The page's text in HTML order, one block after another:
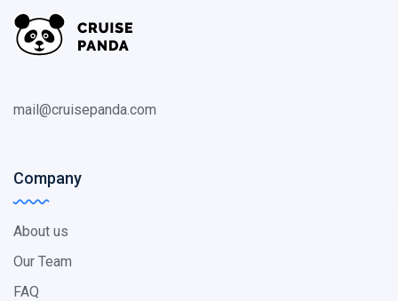
mail@cruisepanda.com
Company
About us
Our Team
FAQ